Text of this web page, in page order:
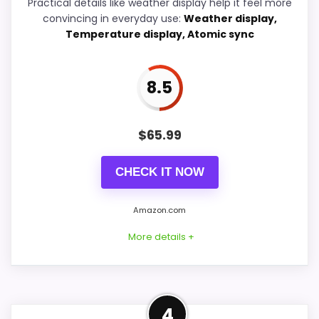
Overall Suitability 5.8
Durability & Waterproofing
Price lands on the more competitive side of
Useful when the product details match
convincing in everyday use: Weather display,
Temperature display, Atomic sync
8.5
$65.99
CHECK IT NOW
Amazon.com
More details +
Confident Display